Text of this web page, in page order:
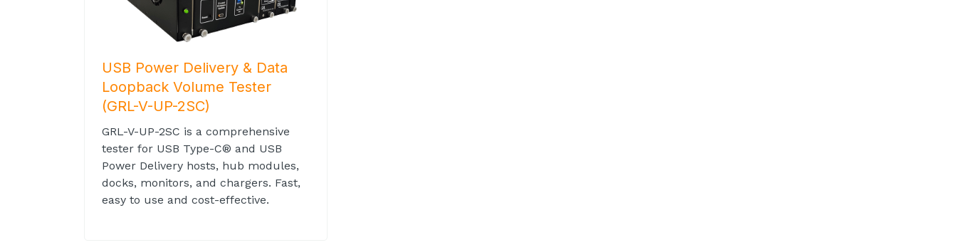
USB Power Delivery & Data
Loopback Volume Tester
(GRL-V-UP-2SC)
GRL-V-UP-2SC is a comprehensive
tester for USB Type-C® and USB
Power Delivery hosts, hub modules,
docks, monitors, and chargers. Fast,
easy to use and cost-effective.